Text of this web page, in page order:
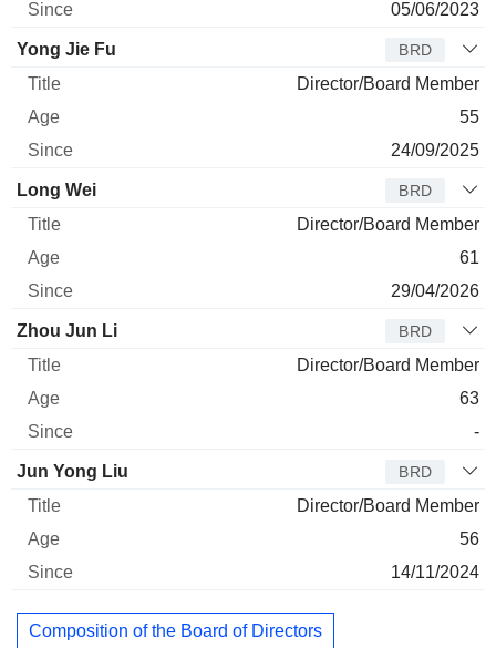
05/06/2023
Yong Jie Fu BRD
Director/Board Member
55
24/09/2025
Long Wei BRD
Director/Board Member
61
29/04/2026
Zhou Jun Li BRD
Director/Board Member
63
-
Jun Yong Liu BRD
Director/Board Member
56
14/11/2024
Composition of the Board of Directors